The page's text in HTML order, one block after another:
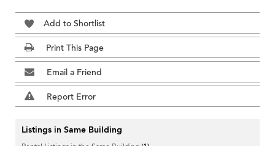
Add to Shortlist
Print This Page
Email a Friend
Report Error
Listings in Same Building